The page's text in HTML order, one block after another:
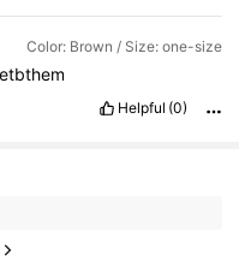
Color: Brown / Size: one-size
Helpful (0)